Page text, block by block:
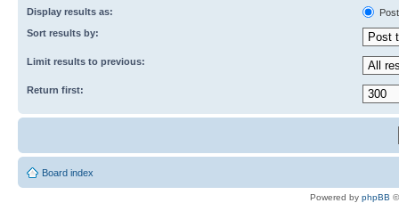
Display results as:
Sort results by:
Limit results to previous:
Return first:
Board index
Powered by phpBB